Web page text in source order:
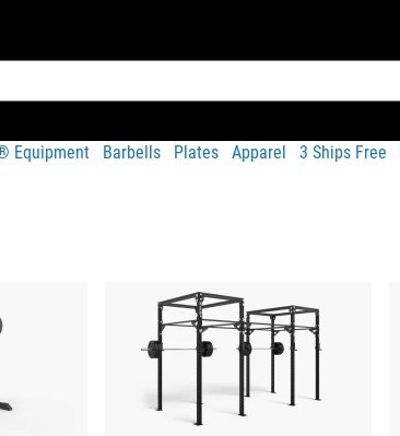
Equipment Barbells Plates Apparel 3 Ships Free